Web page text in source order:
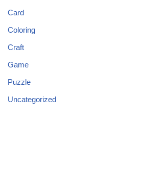
Card
Coloring
Craft
Game
Puzzle
Uncategorized